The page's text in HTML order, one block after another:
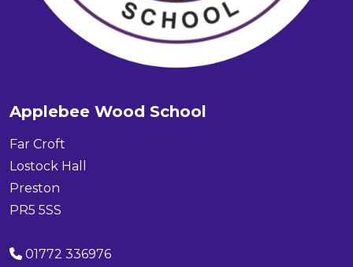
Applebee Wood School
Far Croft
Lostock Hall
Preston
PR5 5SS
01772 336976